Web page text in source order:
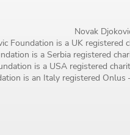
Novak
Foundation is a UK registered
is a Serbia registered
is a USA registered
is an Italy registered Onlus